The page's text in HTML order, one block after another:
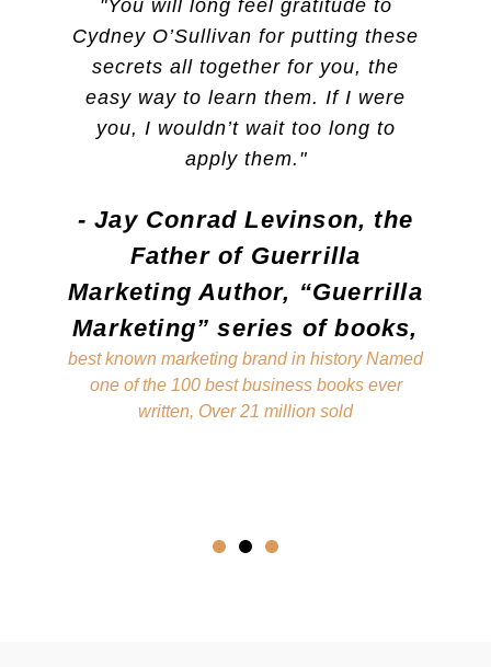
"You will long feel gratitude to
Cydney O’Sullivan for putting these
secrets all together for you, the
easy way to learn them. If I were
you, I wouldn’t wait too long to
apply them."
- Jay Conrad Levinson, the
Father of Guerrilla
Marketing Author, “Guerrilla
Marketing” series of books,
best known marketing brand in history Named
one of the 100 best business books ever
written, Over 21 million sold